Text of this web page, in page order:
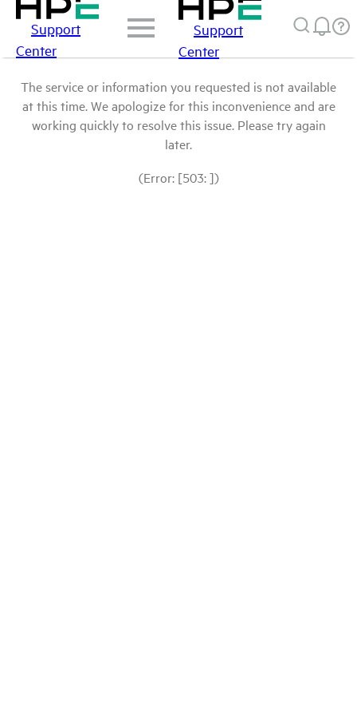
Support
Center
Support
Center
The service or information you requested is not available
at this time. We apologize for this inconvenience and are
working quickly to resolve this issue. Please try again
later.
(Error: [503: ])